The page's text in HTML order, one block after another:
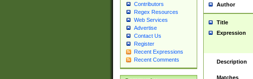
Contributors
Regex Resources
Web Services
Advertise
Contact Us
Register
Recent Expressions
Recent Comments
Author
Title
Expression
Description
Matches